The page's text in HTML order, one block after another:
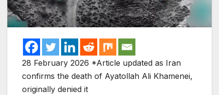
28 February 2026 *Article updated as Iran
confirms the death of Ayatollah Ali Khamenei,
originally denied it